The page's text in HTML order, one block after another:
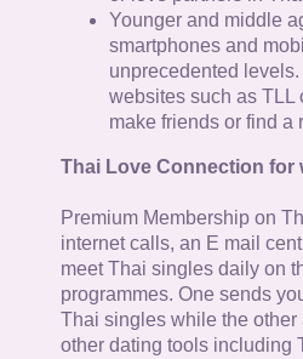
Younger and middle
smartphones and
unprecedented
websites such as TLL
make friends or find a
Thai Love Connection for
Premium Membership on
internet calls, an E mail
meet Thai singles daily on
programmes. One sends
Thai singles while the
other dating tools including